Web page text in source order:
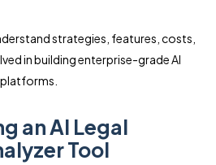
strategies, features, costs,
in building enterprise-grade AI
an AI Legal
Tool